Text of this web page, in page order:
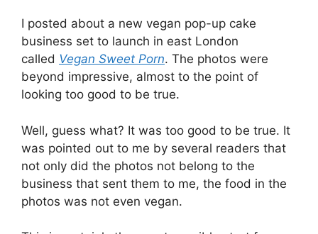
I posted about a new vegan pop-up cake
business set to launch in east London
called Vegan Sweet Porn. The photos were
beyond impressive, almost to the point of
looking too good to be true.
Well, guess what? It was too good to be true. It
was pointed out to me by several readers that
not only did the photos not belong to the
business that sent them to me, the food in the
photos was not even vegan.